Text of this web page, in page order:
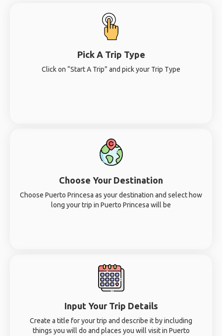
Pick A Trip Type
Click on “Start A Trip” and pick your Trip Type
Choose Your Destination
Choose Puerto Princesa as your destination and select how
long your trip in Puerto Princesa will be
Input Your Trip Details
Create a title for your trip and describe it by including
things you will do and places you will visit in Puerto